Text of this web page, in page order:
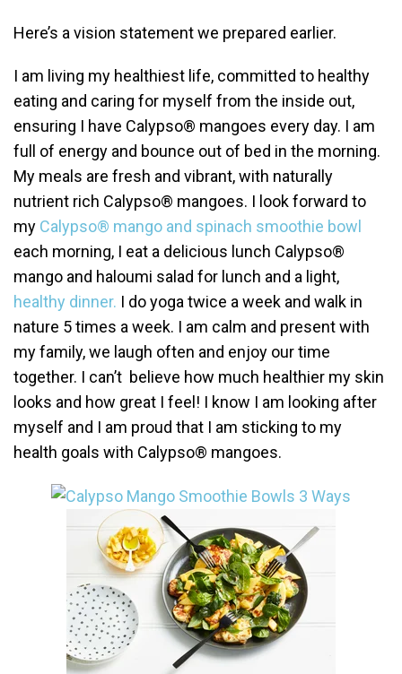
Here’s a vision statement we prepared earlier.
I am living my healthiest life, committed to healthy
eating and caring for myself from the inside out,
ensuring I have Calypso® mangoes every day. I am
full of energy and bounce out of bed in the morning.
My meals are fresh and vibrant, with naturally
nutrient rich Calypso® mangoes. I look forward to
my Calypso® mango and spinach smoothie bowl
each morning, I eat a delicious lunch Calypso®
mango and haloumi salad for lunch and a light,
healthy dinner. I do yoga twice a week and walk in
nature 5 times a week. I am calm and present with
my family, we laugh often and enjoy our time
together. I can’t believe how much healthier my skin
looks and how great I feel! I know I am looking after
myself and I am proud that I am sticking to my
health goals with Calypso® mangoes.